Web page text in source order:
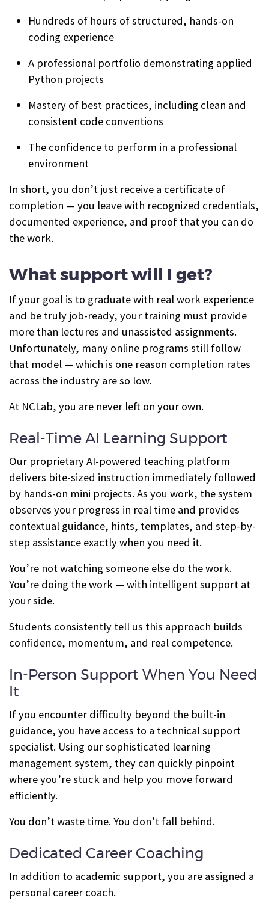
Hundreds of hours of structured, hands-on
coding experience
A professional portfolio demonstrating applied
Python projects
Mastery of best practices, including clean and
consistent code conventions
The confidence to perform in a professional
environment
In short, you don’t just receive a certificate of
completion — you leave with recognized credentials,
documented experience, and proof that you can do
the work.
What support will I get?
If your goal is to graduate with real work experience
and be truly job-ready, your training must provide
more than lectures and unassisted assignments.
Unfortunately, many online programs still follow
that model — which is one reason completion rates
across the industry are so low.
At NCLab, you are never left on your own.
Real-Time AI Learning Support
Our proprietary AI-powered teaching platform
delivers bite-sized instruction immediately followed
by hands-on mini projects. As you work, the system
observes your progress in real time and provides
contextual guidance, hints, templates, and step-by-
step assistance exactly when you need it.
You’re not watching someone else do the work.
You’re doing the work — with intelligent support at
your side.
Students consistently tell us this approach builds
confidence, momentum, and real competence.
In-Person Support When You Need
It
If you encounter difficulty beyond the built-in
guidance, you have access to a technical support
specialist. Using our sophisticated learning
management system, they can quickly pinpoint
where you’re stuck and help you move forward
efficiently.
You don’t waste time. You don’t fall behind.
Dedicated Career Coaching
In addition to academic support, you are assigned a
personal career coach.